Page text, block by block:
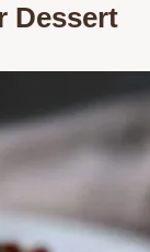
Dessert